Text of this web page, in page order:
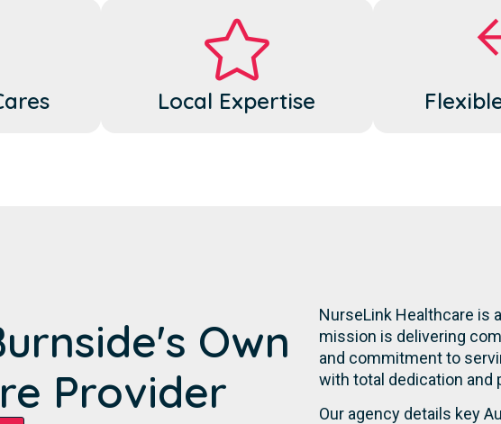
Local Expertise
Own
Provider
NurseLink Healthcare is
mission is delivering
and commitment to
with total dedication and
Our agency details key